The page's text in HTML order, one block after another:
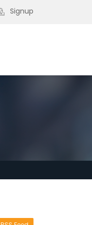
Signup